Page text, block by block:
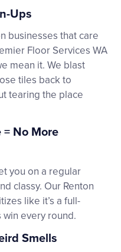
Ups
businesses that care
Floor Services WA
mean it. We blast
tiles back to
tearing the place
No More
you on a regular
classy. Our Renton
like it’s a full-
every round.
Smells